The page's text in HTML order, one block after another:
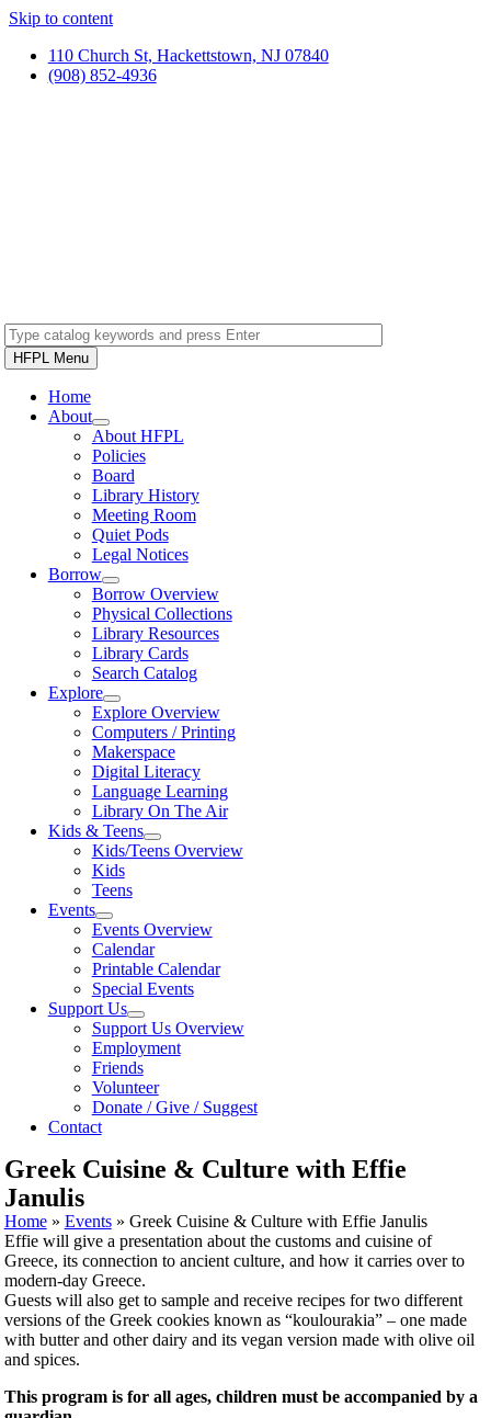
Skip to content
110 Church St, Hackettstown, NJ 07840
(908) 852-4936
HFPL Menu
Home
About
About HFPL
Policies
Board
Library History
Meeting Room
Quiet Pods
Legal Notices
Borrow
Borrow Overview
Physical Collections
Library Resources
Library Cards
Search Catalog
Explore
Explore Overview
Computers / Printing
Makerspace
Digital Literacy
Language Learning
Library On The Air
Kids & Teens
Kids/Teens Overview
Kids
Teens
Events
Events Overview
Calendar
Printable Calendar
Special Events
Support Us
Support Us Overview
Employment
Friends
Volunteer
Donate / Give / Suggest
Contact
Greek Cuisine & Culture with Effie
Janulis
Home» Events» Greek Cuisine & Culture with Effie Janulis
Effie will give a presentation about the customs and cuisine of
Greece, its connection to ancient culture, and how it carries over to
modern-day Greece.
Guests will also get to sample and receive recipes for two different
versions of the Greek cookies known as “koulourakia” – one made
with butter and other dairy and its vegan version made with olive oil
and spices.
This program is for all ages, children must be accompanied by a